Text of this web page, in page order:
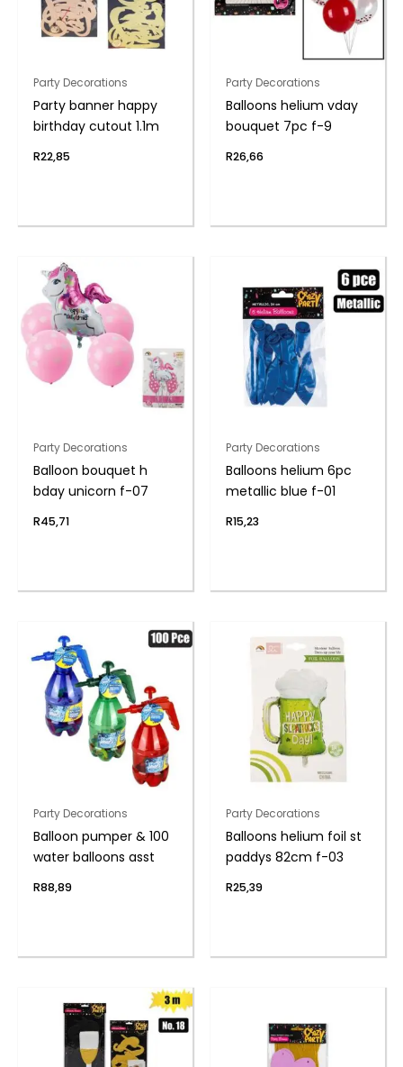
Party Decorations
Party banner happy
birthday cutout 1.1m
R22,85
Party Decorations
Balloons helium vday
bouquet 7pc f-9
R26,66
Party Decorations
Balloon bouquet h
bday unicorn f-07
R45,71
Party Decorations
Balloons helium 6pc
metallic blue f-01
R15,23
Party Decorations
Balloon pumper & 100
water balloons asst
R88,89
Party Decorations
Balloons helium foil st
paddys 82cm f-03
R25,39